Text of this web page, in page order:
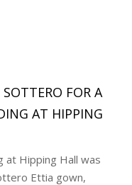
FOR A
AT HIPPING
at Hipping Hall was
Ettia gown,